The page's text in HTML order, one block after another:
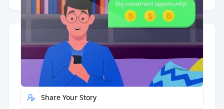
Quick Actions
Report Error
Share Your Story